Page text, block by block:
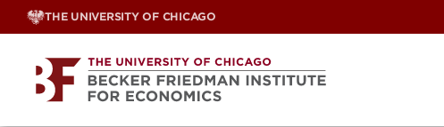
Skip
THE UNIVERSITY OF CHICAGO